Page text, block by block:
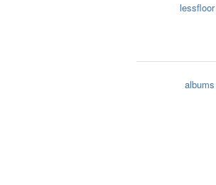
lessfloor
albums